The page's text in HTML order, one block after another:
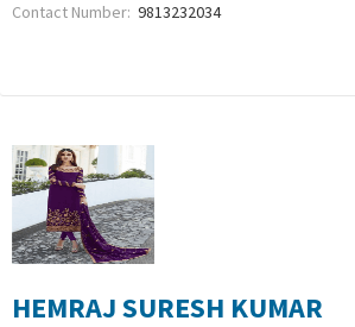
Contact Number: 9813232034
HEMRAJ SURESH KUMAR